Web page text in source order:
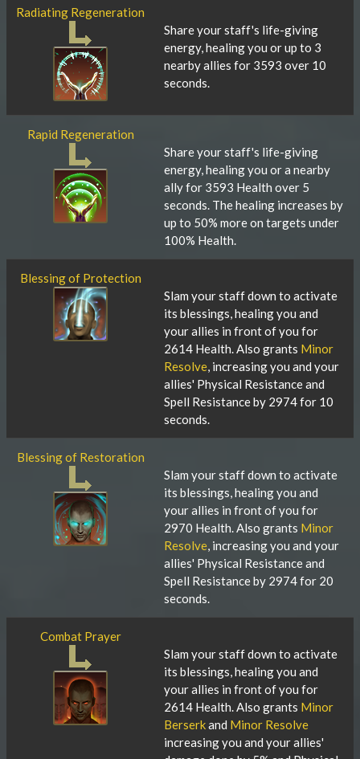
Radiating Regeneration
Share your staff's life-giving
energy, healing you or up to 3
nearby allies for 3593 over 10
seconds.
Rapid Regeneration
Share your staff's life-giving
energy, healing you or a nearby
ally for 3593 Health over 5
seconds. The healing increases by
up to 50% more on targets under
100% Health.
Blessing of Protection
Slam your staff down to activate
its blessings, healing you and
your allies in front of you for
2614 Health. Also grants Minor
Resolve, increasing you and your
allies' Physical Resistance and
Spell Resistance by 2974 for 10
seconds.
Blessing of Restoration
Slam your staff down to activate
its blessings, healing you and
your allies in front of you for
2970 Health. Also grants Minor
Resolve, increasing you and your
allies' Physical Resistance and
Spell Resistance by 2974 for 20
seconds.
Combat Prayer
Slam your staff down to activate
its blessings, healing you and
your allies in front of you for
2614 Health. Also grants Minor
Berserkand Minor Resolve
increasing you and your allies'